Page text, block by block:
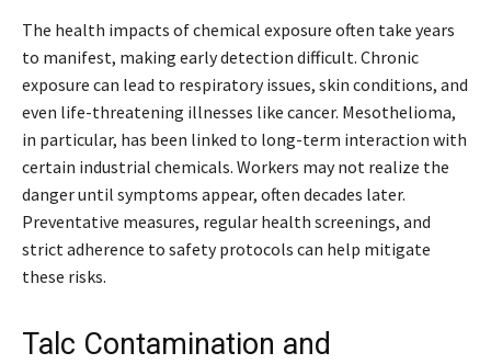
The health impacts of chemical exposure often take years
to manifest, making early detection difficult. Chronic
exposure can lead to respiratory issues, skin conditions, and
even life-threatening illnesses like cancer. Mesothelioma,
in particular, has been linked to long-term interaction with
certain industrial chemicals. Workers may not realize the
danger until symptoms appear, often decades later.
Preventative measures, regular health screenings, and
strict adherence to safety protocols can help mitigate
these risks.
Talc Contamination and